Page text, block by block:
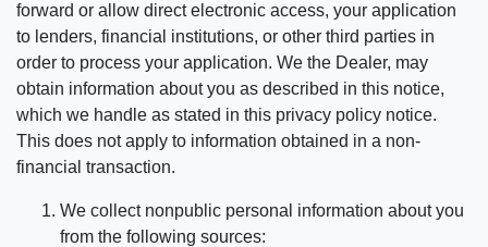
forward or allow direct electronic access, your application
to lenders, financial institutions, or other third parties in
order to process your application. We the Dealer, may
obtain information about you as described in this notice,
which we handle as stated in this privacy policy notice.
This does not apply to information obtained in a non-
financial transaction.
We collect nonpublic personal information about you
from the following sources: